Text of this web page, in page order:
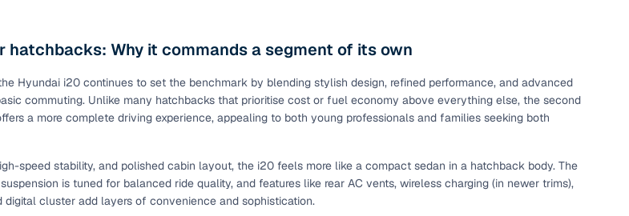
hatchbacks: Why it commands a segment of its own
Hyundai i20 continues to set the benchmark by blending stylish design, refined performance, and advanced
commuting. Unlike many hatchbacks that prioritise cost or fuel economy above everything else, the second
a more complete driving experience, appealing to both young professionals and families seeking both
speed stability, and polished cabin layout, the i20 feels more like a compact sedan in a hatchback body. The
is tuned for balanced ride quality, and features like rear AC vents, wireless charging (in newer trims),
digital cluster add layers of convenience and sophistication.